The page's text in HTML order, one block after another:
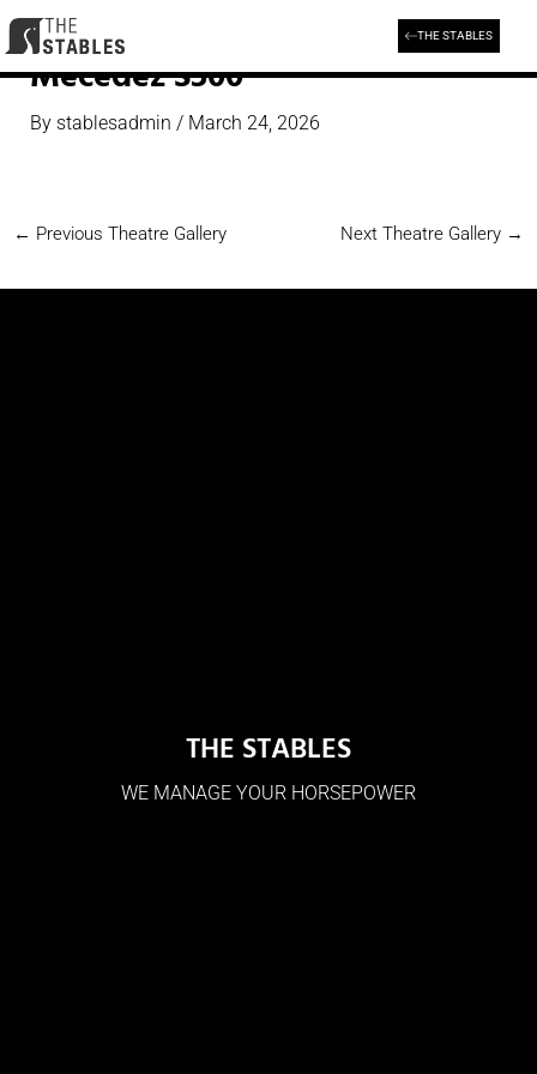
THE STABLES
Mecedez S500
By stablesadmin / March 24, 2026
← Previous Theatre Gallery Next Theatre Gallery →
THE STABLES
WE MANAGE YOUR HORSEPOWER